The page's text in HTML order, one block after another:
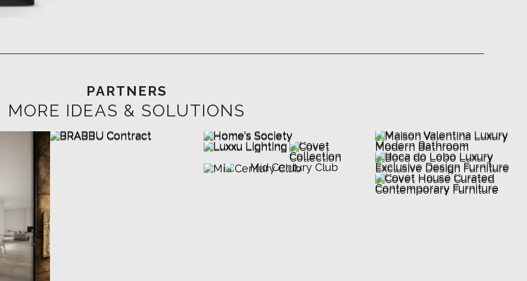
PARTNERS
MORE IDEAS & SOLUTIONS